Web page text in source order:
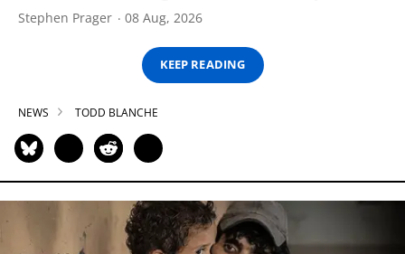
Stephen Prager 08 Aug, 2026
KEEP READING
NEWS TODD BLANCHE